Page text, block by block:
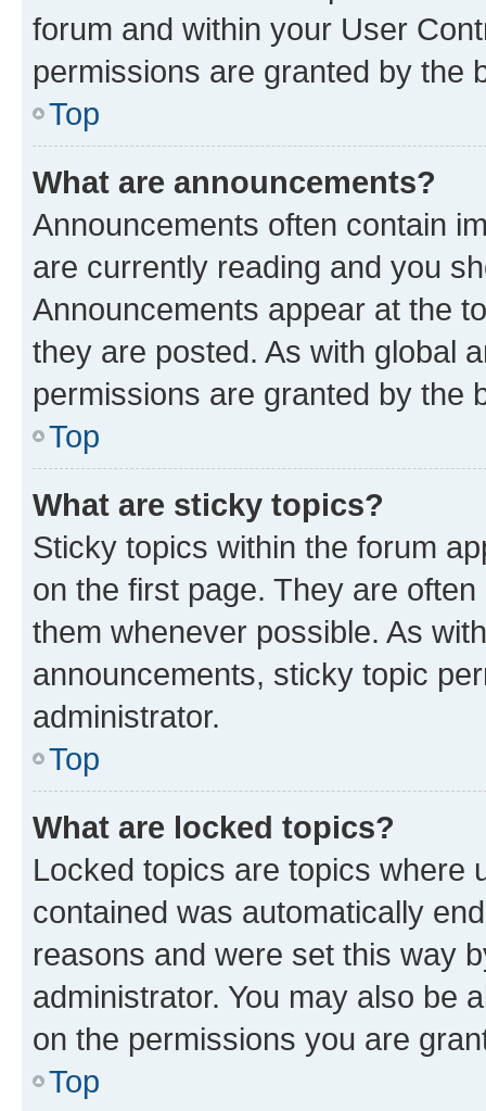
forum and within your User
permissions are granted by the
Top
What are announcements?
Announcements often contain
are currently reading and you
Announcements appear at the
they are posted. As with global
permissions are granted by the
Top
What are sticky topics?
Sticky topics within the forum
on the first page. They are
them whenever possible. As
announcements, sticky topic
administrator.
Top
What are locked topics?
Locked topics are topics where
contained was automatically
reasons and were set this way
administrator. You may also be
on the permissions you are
Top